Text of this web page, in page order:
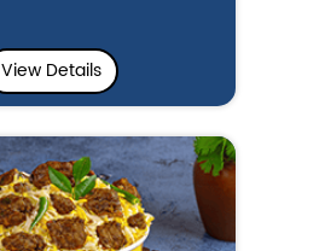
View Details